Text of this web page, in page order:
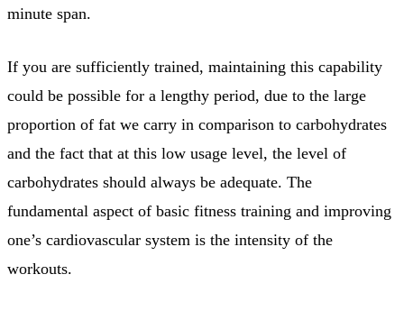
minute span.
If you are sufficiently trained, maintaining this capability
could be possible for a lengthy period, due to the large
proportion of fat we carry in comparison to carbohydrates
and the fact that at this low usage level, the level of
carbohydrates should always be adequate. The
fundamental aspect of basic fitness training and improving
one’s cardiovascular system is the intensity of the
workouts.